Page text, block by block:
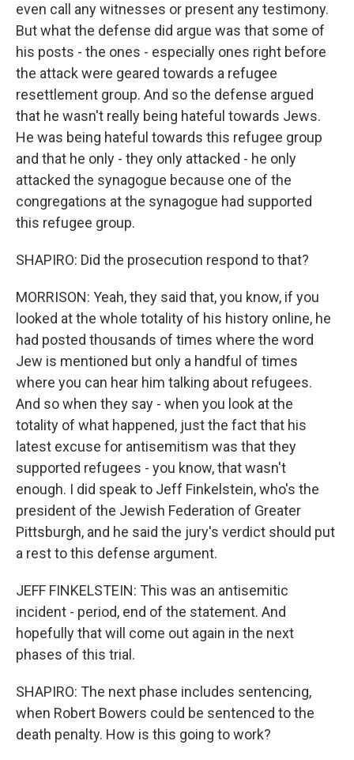
even call any witnesses or present any testimony.
But what the defense did argue was that some of
his posts - the ones - especially ones right before
the attack were geared towards a refugee
resettlement group. And so the defense argued
that he wasn't really being hateful towards Jews.
He was being hateful towards this refugee group
and that he only - they only attacked - he only
attacked the synagogue because one of the
congregations at the synagogue had supported
this refugee group.
SHAPIRO: Did the prosecution respond to that?
MORRISON: Yeah, they said that, you know, if you
looked at the whole totality of his history online, he
had posted thousands of times where the word
Jew is mentioned but only a handful of times
where you can hear him talking about refugees.
And so when they say - when you look at the
totality of what happened, just the fact that his
latest excuse for antisemitism was that they
supported refugees - you know, that wasn't
enough. I did speak to Jeff Finkelstein, who's the
president of the Jewish Federation of Greater
Pittsburgh, and he said the jury's verdict should put
a rest to this defense argument.
JEFF FINKELSTEIN: This was an antisemitic
incident - period, end of the statement. And
hopefully that will come out again in the next
phases of this trial.
SHAPIRO: The next phase includes sentencing,
when Robert Bowers could be sentenced to the
death penalty. How is this going to work?